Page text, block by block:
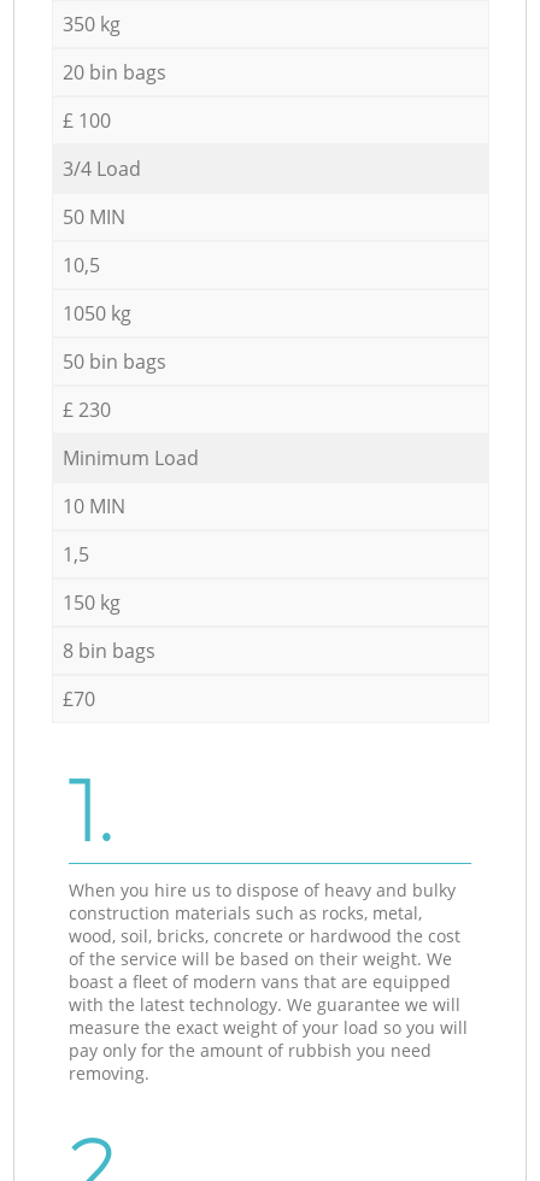
350 kg
20 bin bags
£ 100
3/4 Load
50 MIN
10,5
1050 kg
50 bin bags
£ 230
Minimum Load
10 MIN
1,5
150 kg
8 bin bags
£70
1.
When you hire us to dispose of heavy and bulky
construction materials such as rocks, metal,
wood, soil, bricks, concrete or hardwood the cost
of the service will be based on their weight. We
boast a fleet of modern vans that are equipped
with the latest technology. We guarantee we will
measure the exact weight of your load so you will
pay only for the amount of rubbish you need
removing.